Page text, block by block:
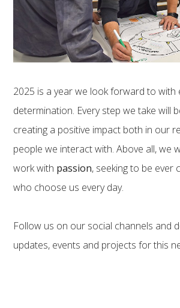
2025 is a year we look forward to with
determination. Every step we take will
creating a positive impact both in our
people we interact with. Above all, we
work with passion, seeking to be ever
who choose us every day.
Follow us on our social channels and
updates, events and projects for this